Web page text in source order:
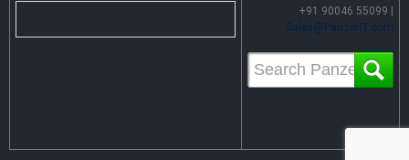
+91 90046 55099 |
Sales@PanzerIT.com